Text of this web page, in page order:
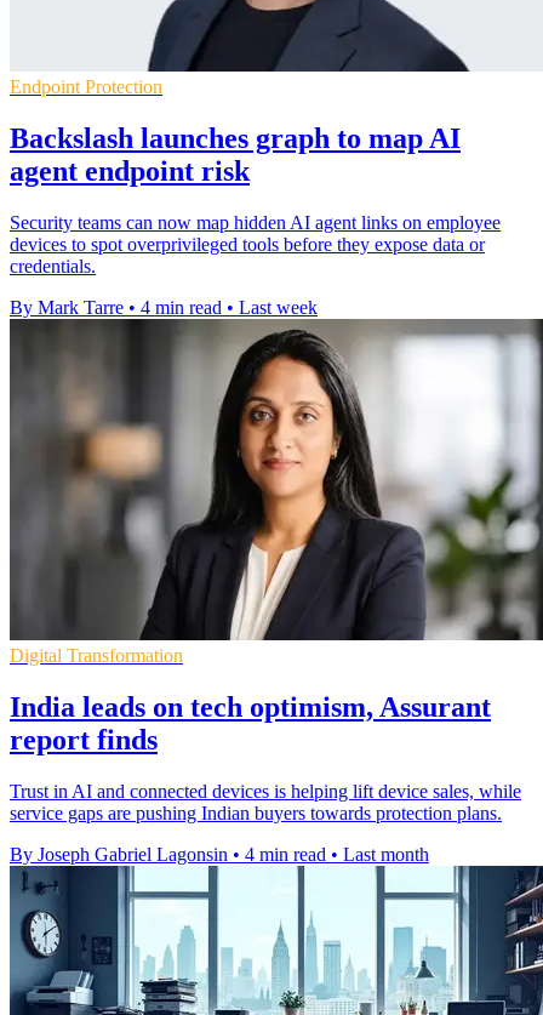
Endpoint Protection
Backslash launches graph to map AI
agent endpoint risk
Security teams can now map hidden AI agent links on employee
devices to spot overprivileged tools before they expose data or
credentials.
By Mark Tarre • 4 min read • Last week
Digital Transformation
India leads on tech optimism, Assurant
report finds
Trust in AI and connected devices is helping lift device sales, while
service gaps are pushing Indian buyers towards protection plans.
By Joseph Gabriel Lagonsin • 4 min read • Last month